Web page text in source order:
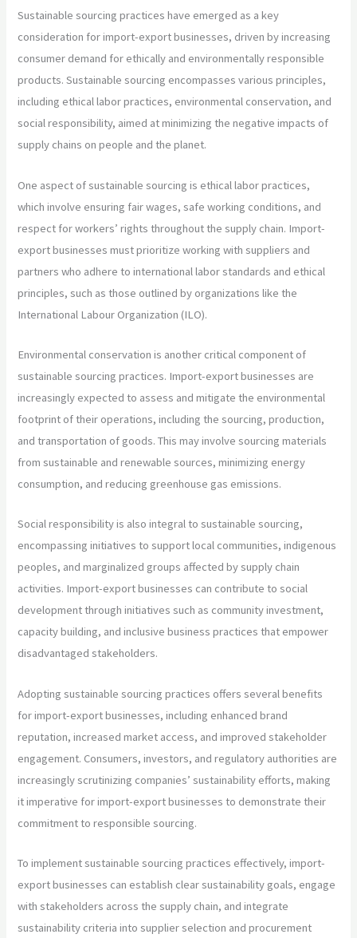
Sustainable sourcing practices have emerged as a key
consideration for import-export businesses, driven by increasing
consumer demand for ethically and environmentally responsible
products. Sustainable sourcing encompasses various principles,
including ethical labor practices, environmental conservation, and
social responsibility, aimed at minimizing the negative impacts of
supply chains on people and the planet.
One aspect of sustainable sourcing is ethical labor practices,
which involve ensuring fair wages, safe working conditions, and
respect for workers’ rights throughout the supply chain. Import-
export businesses must prioritize working with suppliers and
partners who adhere to international labor standards and ethical
principles, such as those outlined by organizations like the
International Labour Organization (ILO).
Environmental conservation is another critical component of
sustainable sourcing practices. Import-export businesses are
increasingly expected to assess and mitigate the environmental
footprint of their operations, including the sourcing, production,
and transportation of goods. This may involve sourcing materials
from sustainable and renewable sources, minimizing energy
consumption, and reducing greenhouse gas emissions.
Social responsibility is also integral to sustainable sourcing,
encompassing initiatives to support local communities, indigenous
peoples, and marginalized groups affected by supply chain
activities. Import-export businesses can contribute to social
development through initiatives such as community investment,
capacity building, and inclusive business practices that empower
disadvantaged stakeholders.
Adopting sustainable sourcing practices offers several benefits
for import-export businesses, including enhanced brand
reputation, increased market access, and improved stakeholder
engagement. Consumers, investors, and regulatory authorities are
increasingly scrutinizing companies’ sustainability efforts, making
it imperative for import-export businesses to demonstrate their
commitment to responsible sourcing.
To implement sustainable sourcing practices effectively, import-
export businesses can establish clear sustainability goals, engage
with stakeholders across the supply chain, and integrate
sustainability criteria into supplier selection and procurement